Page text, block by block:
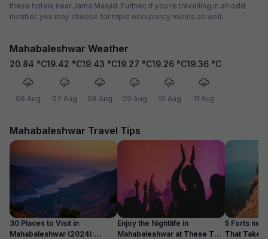
these hotels near Jama Masjid. Further, if you're travelling in an odd
number, you may choose for triple occupancy rooms as well.
Mahabaleshwar Weather
20.84 °C
06 Aug
19.42 °C
07 Aug
19.43 °C
08 Aug
19.27 °C
09 Aug
19.26 °C
10 Aug
19.36 °C
11 Aug
Mahabaleshwar Travel Tips
30 Places to Visit in
Mahabaleshwar (2024):
Enjoy the Nightlife in
Mahabaleshwar at These Top
5 Forts
That Take